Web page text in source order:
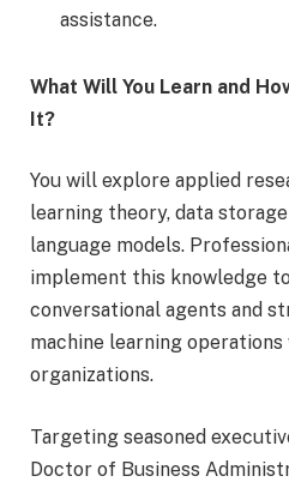
assistance.
What Will You Learn and
It?
You will explore applied
learning theory, data
language models.
implement this knowledge
conversational agents and
machine learning
organizations.
Targeting seasoned
Doctor of Business